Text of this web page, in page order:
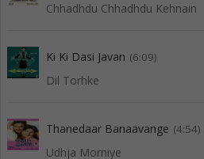
Chhadhdu Chhadhdu Kehnain
Ki Ki Dasi Javan (6:09)
Dil Torhke
Thanedaar Banaavange (4:54)
Udhja Morniye